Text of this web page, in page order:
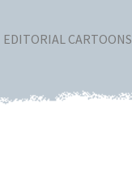
EDITORIAL CARTOONS